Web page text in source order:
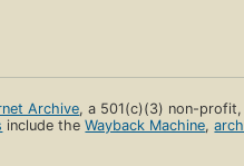
Archive, a 501(c)(3) non-
include theWayback Machine,